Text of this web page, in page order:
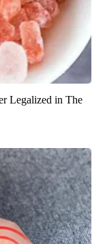
Legalized in The